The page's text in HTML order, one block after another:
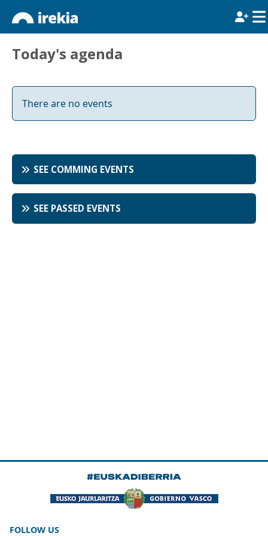
Today's agenda
There are no events
SEE COMMING EVENTS
SEE PASSED EVENTS
FOLLOW US